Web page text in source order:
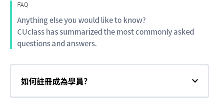
FAQ
Anything else you would like to know?
CUclass has summarized the most commonly asked
questions and answers.
如何註冊成為學員?